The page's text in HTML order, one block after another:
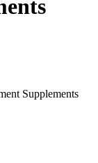
Supplements